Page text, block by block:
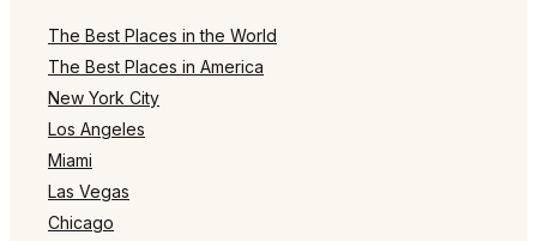
The Best Places in the World
The Best Places in America
New York City
Los Angeles
Miami
Las Vegas
Chicago